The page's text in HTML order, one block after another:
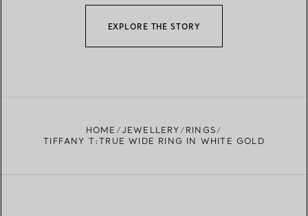
EXPLORE THE STORY
HOME JEWELLERY
RINGS
TIFFANY T:TRUE WIDE RING IN WHITE GOLD